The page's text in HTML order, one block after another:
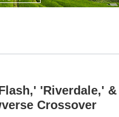
'Riverdale,' &
Crossover